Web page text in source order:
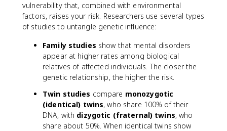
vulnerability that, combined with environmental
factors, raises your risk. Researchers use several types
of studies to untangle genetic influence:
Family studies show that mental disorders
appear at higher rates among biological
relatives of affected individuals. The closer the
genetic relationship, the higher the risk.
Twin studies compare monozygotic
(identical) twins, who share 100% of their
DNA, with dizygotic (fraternal) twins, who
share about 50%. When identical twins show